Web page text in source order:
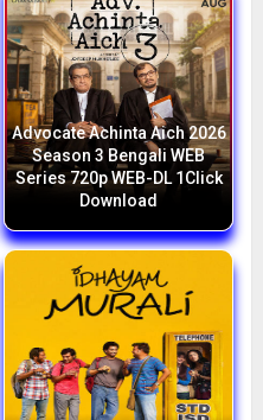
Advocate Achinta Aich 2026
Season 3 Bengali WEB
Series 720p WEB-DL 1Click
Download